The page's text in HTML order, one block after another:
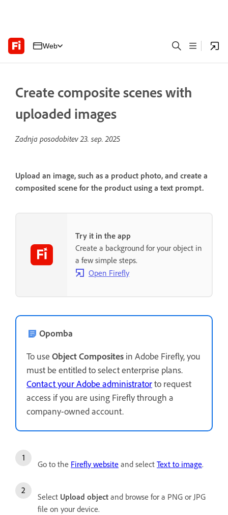
Web
Create composite scenes with
uploaded images
Zadnja posodobitev23. sep. 2025
Upload an image, such as a product photo, and create a
composited scene for the product using a text prompt.
Try it in the app
Create a background for your object in
a few simple steps.
Open Firefly
Opomba
To use Object Composites in Adobe Firefly, you
must be entitled to select enterprise plans.
Contact your Adobe administratorto request
access if you are using Firefly through a
company-owned account.
Go to the Firefly website and select Text to image.
Select Upload object and browse for a PNG or JPG
file on your device.